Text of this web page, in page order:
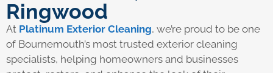
Ringwood
At Platinum Exterior Cleaning, we’re proud to be one
of Bournemouth’s most trusted exterior cleaning
specialists, helping homeowners and businesses